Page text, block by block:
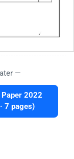
—
Paper 2022
7 pages)